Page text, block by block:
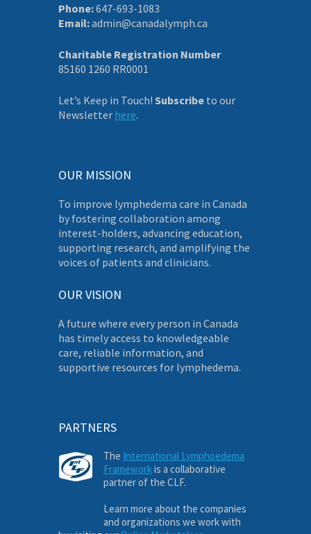
Phone:647-693-1083
Email:admin@canadalymph.ca
Charitable Registration Number
85160 1260 RR0001
Let’s Keep in Touch! Subscribe to our
Newsletter here.
OUR MISSION
To improve lymphedema care in Canada
by fostering collaboration among
interest-holders, advancing education,
supporting research, and amplifying the
voices of patients and clinicians.
OUR VISION
A future where every person in Canada
has timely access to knowledgeable
care, reliable information, and
supportive resources for lymphedema.
PARTNERS
The International Lymphoedema
Frameworkis a collaborative
partner of the CLF.
Learn more about the companies
and organizations we work with